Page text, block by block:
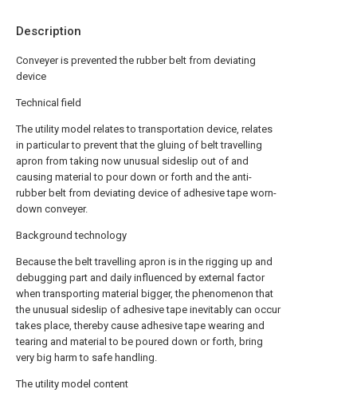
Description
Conveyer is prevented the rubber belt from deviating
device
Technical field
The utility model relates to transportation device, relates
in particular to prevent that the gluing of belt travelling
apron from taking now unusual sideslip out of and
causing material to pour down or forth and the anti-
rubber belt from deviating device of adhesive tape worn-
down conveyer.
Background technology
Because the belt travelling apron is in the rigging up and
debugging part and daily influenced by external factor
when transporting material bigger, the phenomenon that
the unusual sideslip of adhesive tape inevitably can occur
takes place, thereby cause adhesive tape wearing and
tearing and material to be poured down or forth, bring
very big harm to safe handling.
The utility model content